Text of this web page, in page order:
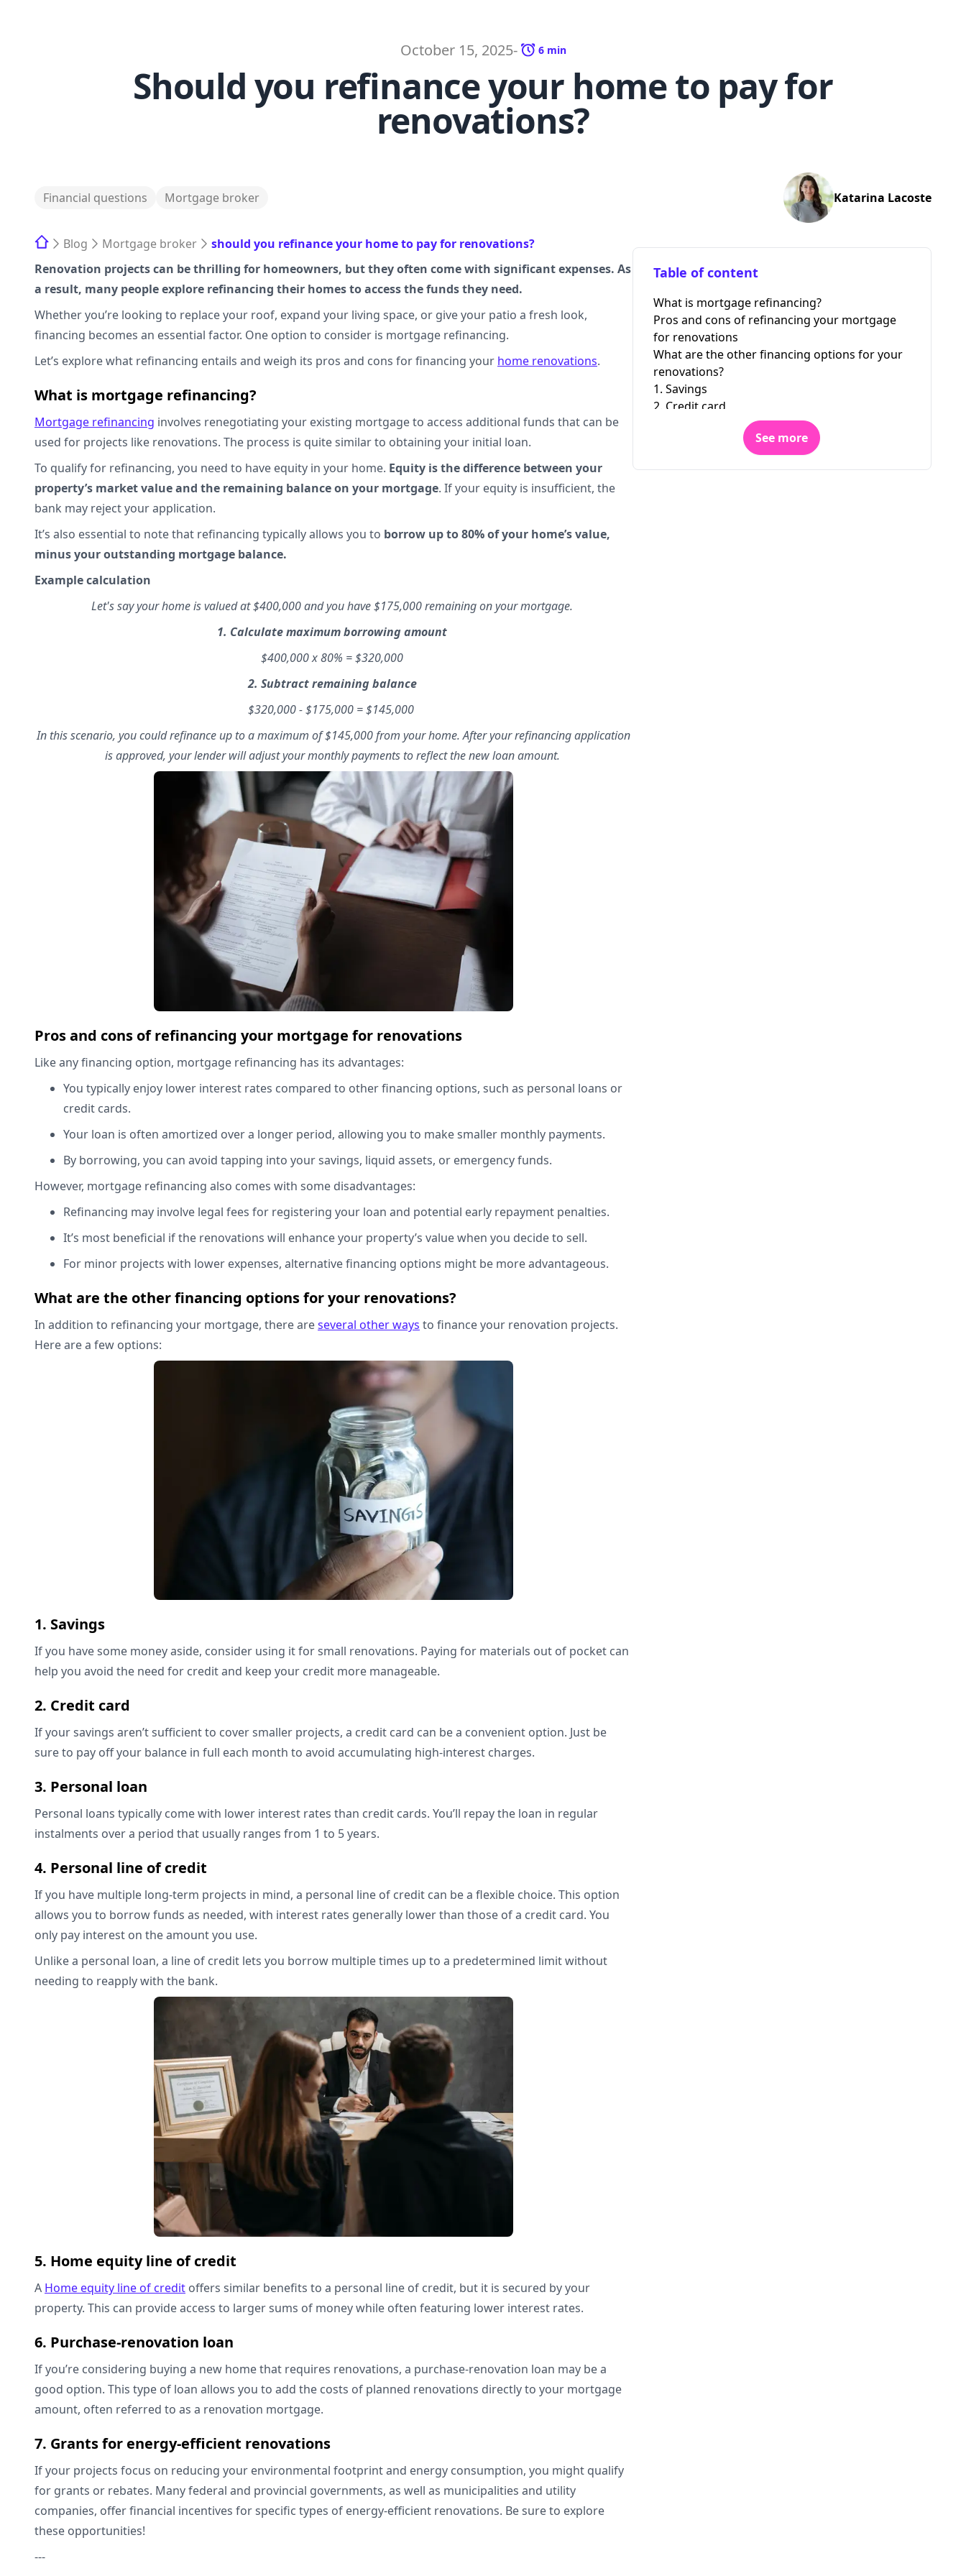
October 15, 2025- 6min
Should you refinance your home to pay for
renovations?
Financial questions Mortgage broker Katarina Lacoste
Blog Mortgage broker
should you refinance your home to pay for renovations?
Renovation projects can be thrilling for homeowners, but they often come with significant expenses. As
a result, many people explore refinancing their homes to access the funds they need.
Whether you’re looking to replace your roof, expand your living space, or give your patio a fresh look,
financing becomes an essential factor. One option to consider is mortgage refinancing.
Let’s explore what refinancing entails and weigh its pros and cons for financing your home renovations.
What is mortgage refinancing?
Mortgage refinancing involves renegotiating your existing mortgage to access additional funds that can be
used for projects like renovations. The process is quite similar to obtaining your initial loan.
To qualify for refinancing, you need to have equity in your home. Equity is the difference between your
property’s market value and the remaining balance on your mortgage. If your equity is insufficient, the
bank may reject your application.
It’s also essential to note that refinancing typically allows you to borrow up to 80% of your home’s value,
minus your outstanding mortgage balance.
Example calculation
Let's say your home is valued at $400,000 and you have $175,000 remaining on your mortgage.
1. Calculate maximum borrowing amount
$400,000 x 80% = $320,000
2. Subtract remaining balance
$320,000 - $175,000 = $145,000
In this scenario, you could refinance up to a maximum of $145,000 from your home. After your refinancing application
is approved, your lender will adjust your monthly payments to reflect the new loan amount.
Pros and cons of refinancing your mortgage for renovations
Like any financing option, mortgage refinancing has its advantages:
You typically enjoy lower interest rates compared to other financing options, such as personal loans or
credit cards.
Your loan is often amortized over a longer period, allowing you to make smaller monthly payments.
By borrowing, you can avoid tapping into your savings, liquid assets, or emergency funds.
However, mortgage refinancing also comes with some disadvantages:
Refinancing may involve legal fees for registering your loan and potential early repayment penalties.
It’s most beneficial if the renovations will enhance your property’s value when you decide to sell.
For minor projects with lower expenses, alternative financing options might be more advantageous.
What are the other financing options for your renovations?
In addition to refinancing your mortgage, there areseveral other ways to finance your renovation projects.
Here are a few options:
1. Savings
If you have some money aside, consider using it for small renovations. Paying for materials out of pocket can
help you avoid the need for credit and keep your credit more manageable.
2. Credit card
If your savings aren’t sufficient to cover smaller projects, a credit card can be a convenient option. Just be
sure to pay off your balance in full each month to avoid accumulating high-interest charges.
3. Personal loan
Personal loans typically come with lower interest rates than credit cards. You’ll repay the loan in regular
instalments over a period that usually ranges from 1 to 5 years.
4. Personal line of credit
If you have multiple long-term projects in mind, a personal line of credit can be a flexible choice. This option
allows you to borrow funds as needed, with interest rates generally lower than those of a credit card. You
only pay interest on the amount you use.
Unlike a personal loan, a line of credit lets you borrow multiple times up to a predetermined limit without
needing to reapply with the bank.
5. Home equity line of credit
A Home equity line of credit offers similar benefits to a personal line of credit, but it is secured by your
property. This can provide access to larger sums of money while often featuring lower interest rates.
6. Purchase-renovation loan
If you’re considering buying a new home that requires renovations, a purchase-renovation loan may be a
good option. This type of loan allows you to add the costs of planned renovations directly to your mortgage
amount, often referred to as a renovation mortgage.
7. Grants for energy-efficient renovations
If your projects focus on reducing your environmental footprint and energy consumption, you might qualify
for grants or rebates. Many federal and provincial governments, as well as municipalities and utility
companies, offer financial incentives for specific types of energy-efficient renovations. Be sure to explore
these opportunities!
---
Table of content
What is mortgage refinancing?
Pros and cons of refinancing your mortgage
for renovations
What are the other financing options for your
renovations?
1. Savings
2. Credit card
4. Personal line of credit
5. Home equity line of credit
6. Purchase-renovation loan
See more